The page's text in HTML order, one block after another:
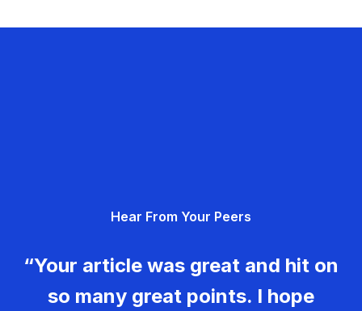
Hear From Your Peers
“Your article was great and hit on
so many great points. I hope